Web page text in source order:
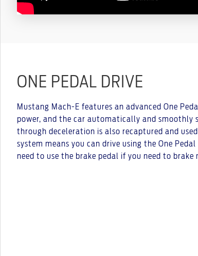
ONE PEDAL DRIVE
Mustang Mach-E features an advanced One
power, and the car automatically and smoothly
through deceleration is also recaptured and
system means you can drive using the One
need to use the brake pedal if you need to brake